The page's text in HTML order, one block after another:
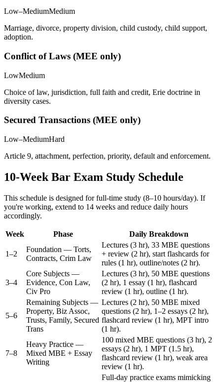
Low–MediumMedium
Marriage, divorce, property division, child custody, child support,
adoption.
Conflict of Laws (MEE only)
LowMedium
Choice of law, jurisdiction, full faith and credit, Erie doctrine in
diversity cases.
Secured Transactions (MEE only)
Low–MediumHard
Article 9, attachment, perfection, priority, default and enforcement.
10-Week Bar Exam Study Schedule
This schedule is designed for full-time study (8–10 hours/day). If
you're working, extend to 14 weeks and reduce daily hours
accordingly.
Week Phase Daily Breakdown
1–2
Foundation — Torts,
Contracts, Crim Law
Lectures (3 hr), 33 MBE questions
+ review (2 hr), start flashcards for
rules (1 hr), outline/notes (2 hr).
3–4
Core Subjects —
Evidence, Con Law,
Civ Pro
Lectures (3 hr), 50 MBE questions
(2 hr), 1 essay (1 hr), flashcard
review (1 hr), outline (1 hr).
5–6
Remaining Subjects —
Property, Biz Assoc,
Trusts, Family, Secured
Trans
Lectures (2 hr), 50 MBE mixed
questions (2 hr), 1–2 essays (2 hr),
flashcard review (1 hr), MPT intro
(1 hr).
7–8
Heavy Practice —
Mixed MBE + Essay
Writing
100 mixed MBE questions (3 hr), 2
essays (2 hr), 1 MPT (1.5 hr),
flashcard review (1 hr), weak area
review (1 hr).
Full-day practice exams mimicking